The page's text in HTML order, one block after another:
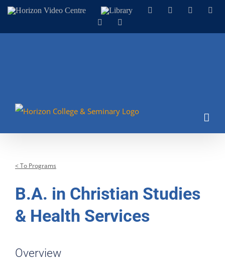
SkipHorizon
Library Facebook Instagram
LinkedIn
< To Programs
B.A. in Christian Studies
& Health Services
Overview